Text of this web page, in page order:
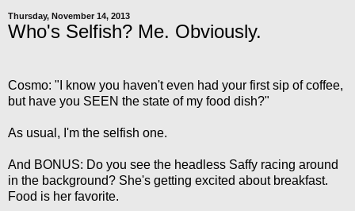
Thursday, November 14, 2013
Who's Selfish? Me. Obviously.
Cosmo: "I know you haven't even had your first sip of coffee,
but have you SEEN the state of my food dish?"
As usual, I'm the selfish one.
And BONUS: Do you see the headless Saffy racing around
in the background? She's getting excited about breakfast.
Food is her favorite.